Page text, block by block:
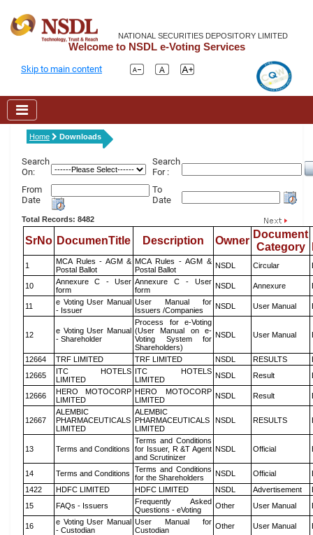
NATIONAL SECURITIES DEPOSITORY LIMITED
Welcome to NSDL e-Voting Services
Skip to main content
Home Downloads
Search
On:
Search
For :
From
Date
To
Date
Total Records: 8482
SrNo DocumenTitle Description Owner
Document
Category
1
MCA Rules - AGM &
Postal Ballot
MCA Rules - AGM &
Postal Ballot
NSDL Circular
10
Annexure C - User
form
Annexure C - User
form
NSDL Annexure
11
e Voting User Manual
- Issuer
User Manual for
Issuers /Companies
NSDL User Manual
12
e Voting User Manual
- Shareholder
Process for e-Voting
(User Manual on e-
Voting System for
Shareholders)
NSDL User Manual
12664 TRF LIMITED TRF LIMITED NSDL RESULTS
12665
ITC HOTELS
LIMITED
ITC HOTELS
LIMITED
NSDL Result
12666
HERO MOTOCORP
LIMITED
HERO MOTOCORP
LIMITED
NSDL Result
12667
ALEMBIC
PHARMACEUTICALS
LIMITED
ALEMBIC
PHARMACEUTICALS
LIMITED
NSDL RESULTS
13 Terms and Conditions
Terms and Conditions
for Issuer, R &T Agent
and Scrutinizer
NSDL Official
14 Terms and Conditions
Terms and Conditions
for the Shareholders
NSDL Official
1422
HDFC LIMITED HDFC LIMITED NSDL Advertisement
15
FAQs - Issuers
Frequently Asked
Questions - eVoting
Other User Manual
16
e Voting User Manual
- Custodian
User Manual for
Custodian
Other User Manual